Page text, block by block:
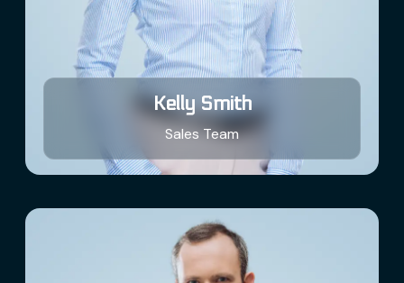
Kelly Smith
Sales Team